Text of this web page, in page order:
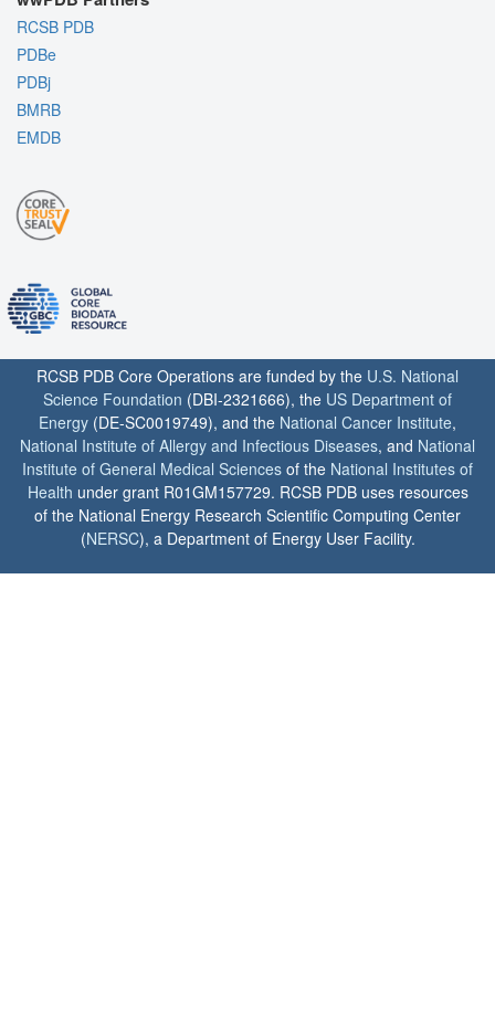
RCSB PDB
PDBe
PDBj
BMRB
EMDB
RCSB PDB Core Operations are funded by the U.S. National
Science Foundation (DBI-2321666), the US Department of
Energy (DE-SC0019749), and the National Cancer Institute,
National Institute of Allergy and Infectious Diseases, and National
Institute of General Medical Sciences of the National Institutes of
Health under grant R01GM157729. RCSB PDB uses resources
of the National Energy Research Scientific Computing Center
(NERSC), a Department of Energy User Facility.